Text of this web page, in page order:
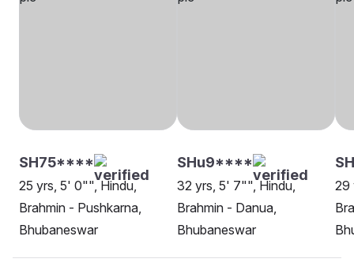
SH75****
25 yrs, 5' 0"", Hindu,
Brahmin - Pushkarna,
Bhubaneswar
SHu9****
32 yrs, 5' 7"", Hindu,
Brahmin - Danua,
Bhubaneswar
29